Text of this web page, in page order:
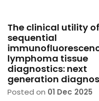
The clinical utility of
sequential
lymphoma tissue
diagnostics: next
generation
Posted on 01 Dec 2025